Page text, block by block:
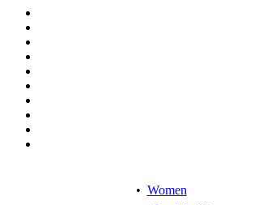
• Women